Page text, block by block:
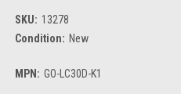
SKU: 13278
Condition: New
MPN: GO-LC30D-K1